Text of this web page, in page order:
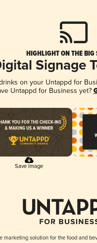
HIGHLIGHT ON THE BIG
Signage
on your Untappd for
Untappd for Business yet?
Save Image
marketing solution for the food and